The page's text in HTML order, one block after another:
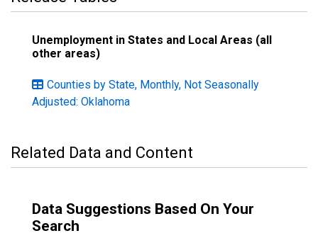
Unemployment in States and Local Areas (all
other areas)
Counties by State, Monthly, Not Seasonally
Adjusted: Oklahoma
Related Data and Content
Data Suggestions Based On Your
Search